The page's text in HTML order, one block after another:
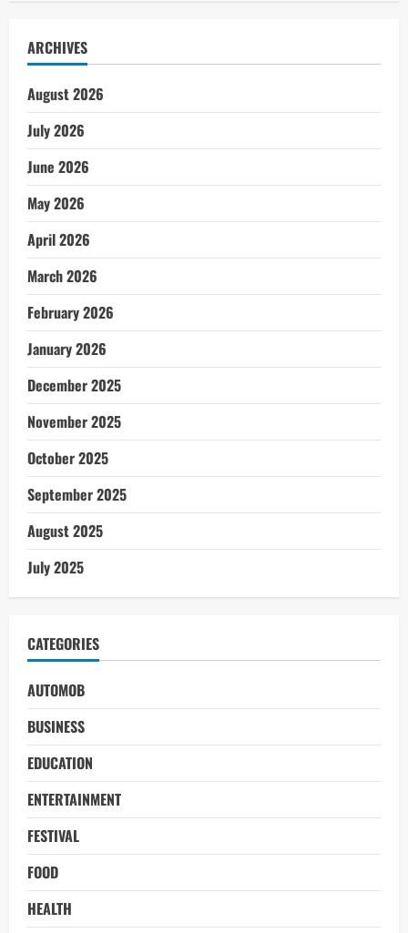
ARCHIVES
August 2026
July 2026
June 2026
May 2026
April 2026
March 2026
February 2026
January 2026
December 2025
November 2025
October 2025
September 2025
August 2025
July 2025
CATEGORIES
AUTOMOB
BUSINESS
EDUCATION
ENTERTAINMENT
FESTIVAL
FOOD
HEALTH